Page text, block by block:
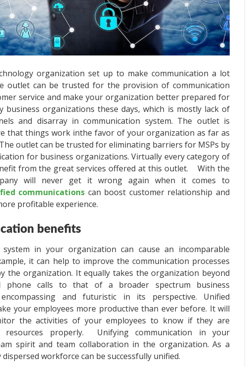
organization set up to make communication a lot
outlet can be trusted for the provision of communication
service and make your organization better prepared for
business organizations these days, which is mostly lack of
and disarray in communication system. The outlet is
that things work inthe favor of your organization as far as
outlet can be trusted for eliminating barriers for MSPs by
for business organizations. Virtually every category of
from the great services offered at this outlet. With the
will never get it wrong again when it comes to
communications can boost customer relationship and
profitable experience.
benefits
in your organization can cause an incomparable
it can help to improve the communication processes
the organization. It equally takes the organization beyond
calls to that of a broader spectrum business
and futuristic in its perspective. Unified
your employees more productive than ever before. It will
the activities of your employees to know if they are
resources properly. Unifying communication in your
spirit and team collaboration in the organization. As a
workforce can be successfully unified.